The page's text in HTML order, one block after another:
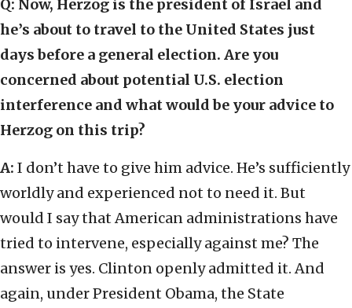
Q: Now, Herzog is the president of Israel and
he’s about to travel to the United States just
days before a general election. Are you
concerned about potential U.S. election
interference and what would be your advice to
Herzog on this trip?
A: I don’t have to give him advice. He’s sufficiently
worldly and experienced not to need it. But
would I say that American administrations have
tried to intervene, especially against me? The
answer is yes. Clinton openly admitted it. And
again, under President Obama, the State